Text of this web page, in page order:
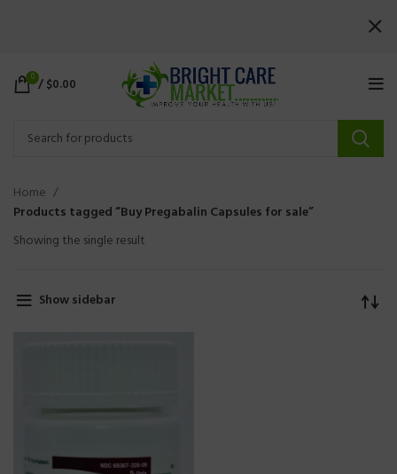
0 /$0.00
Home
Products tagged “Buy Pregabalin Capsules for sale”
Showing the single result
Show sidebar